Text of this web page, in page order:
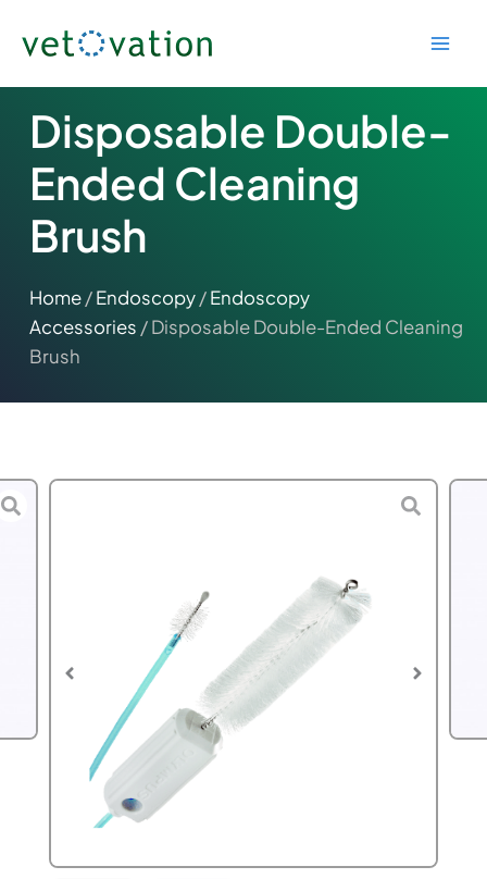
Disposable Double-
Ended Cleaning
Brush
Home/Endoscopy/Endoscopy
Accessories / Disposable Double-Ended Cleaning
Brush